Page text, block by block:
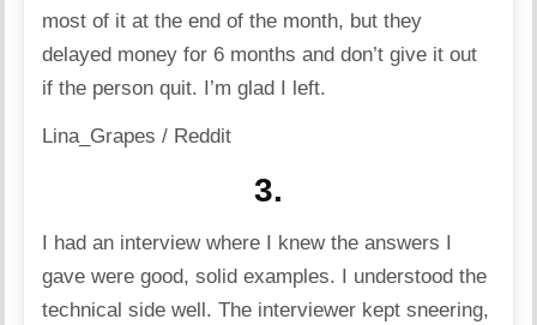
most of it at the end of the month, but they
delayed money for 6 months and don’t give it out
if the person quit. I’m glad I left.
Lina_Grapes / Reddit
3.
I had an interview where I knew the answers I
gave were good, solid examples. I understood the
technical side well. The interviewer kept sneering,